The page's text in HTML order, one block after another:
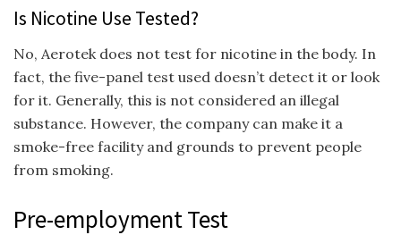
Is Nicotine Use Tested?
No, Aerotek does not test for nicotine in the body. In
fact, the five-panel test used doesn’t detect it or look
for it. Generally, this is not considered an illegal
substance. However, the company can make it a
smoke-free facility and grounds to prevent people
from smoking.
Pre-employment Test